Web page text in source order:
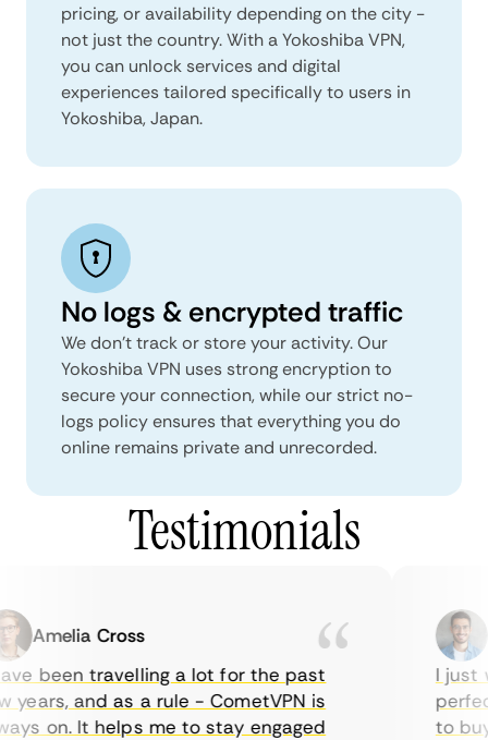
pricing, or availability depending on the city -
not just the country. With a Yokoshiba VPN,
you can unlock services and digital
experiences tailored specifically to users in
Yokoshiba, Japan.
No logs & encrypted traffic
We don't track or store your activity. Our
Yokoshiba VPN uses strong encryption to
secure your connection, while our strict no-
logs policy ensures that everything you do
online remains private and unrecorded.
Testimonials
Amelia Cross
been travelling a lot for the past
and as a rule - CometVPN is
on. It helps me to stay engaged
I just
to buy